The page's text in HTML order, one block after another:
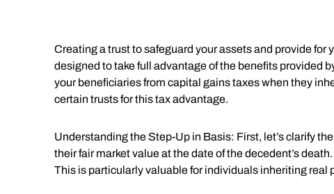
Creating a trust to safeguard your assets and provide
designed to take full advantage of the benefits provided
your beneficiaries from capital gains taxes when they
certain trusts for this tax advantage.
Understanding the Step-Up in Basis: First, let’s clarify
their fair market value at the date of the decedent’s
This is particularly valuable for individuals inheriting